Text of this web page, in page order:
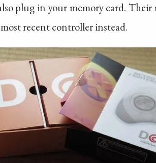
plug in your memory card.
recent controller instead.